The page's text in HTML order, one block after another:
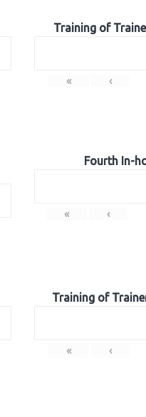
Training of
« ‹
Fourth In-
« ‹
Training of
« ‹